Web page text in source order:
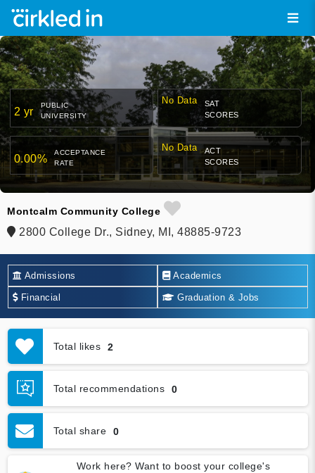
2 yr
PUBLIC
UNIVERSITY
No Data
SAT
SCORES
0.00%
ACCEPTANCE
RATE
No Data
ACT
SCORES
Montcalm Community College
2800 College Dr., Sidney, MI, 48885-9723
Admissions Academics
Financial Graduation & Jobs
Total likes 2
Total recommendations 0
Total share 0
Work here? Want to boost your college's